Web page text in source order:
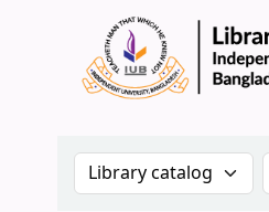
Search the catalog